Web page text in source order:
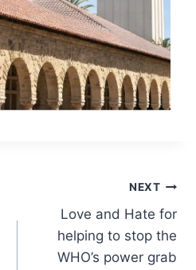
NEXT
Love and Hate for
helping to stop the
WHO’s power grab